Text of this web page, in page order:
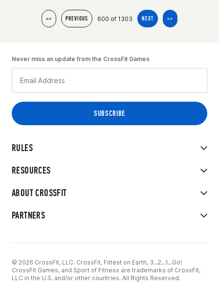
<< PREVIOUS 600 of 1303 NEXT >>
RULES
RESOURCES
ABOUT CROSSFIT
PARTNERS
Never miss an update from the CrossFit Games
© 2026 CrossFit, LLC. CrossFit, Fittest on Earth, 3...2...1...Go!
CrossFit Games, and Sport of Fitness are trademarks of CrossFit,
LLC in the U.S. and/or other countries. All Rights Reserved.